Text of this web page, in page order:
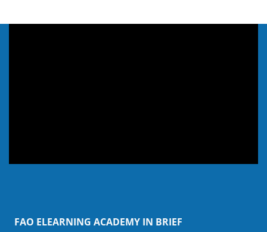
FAO ELEARNING ACADEMY IN BRIEF